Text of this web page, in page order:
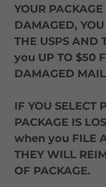
YOUR
DAMAGED,
THE USPS AND
you UP TO $50
DAMAGED
IF YOU SELECT
PACKAGE IS
when you FILE
THEY WILL
OF PACKAGE.